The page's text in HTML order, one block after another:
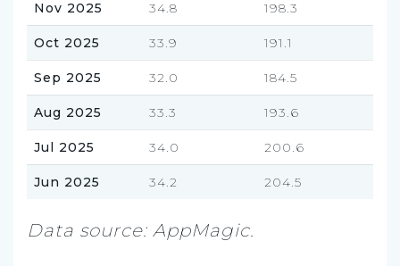
Nov 2025 34.8 198.3
Oct 2025 33.9 191.1
Sep 2025 32.0 184.5
Aug 2025 33.3 193.6
Jul 2025 34.0 200.6
Jun 2025 34.2 204.5
Data source: AppMagic.